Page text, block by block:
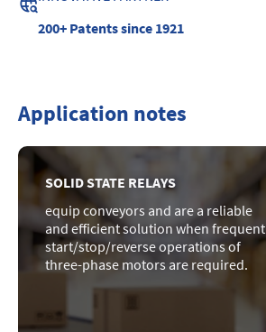
200+ Patentssince 1921
Application notes
SOLID STATE RELAYS
equip conveyors and are a reliable
and efficient solution when frequent
start/stop/reverse operations of
three-phase motors are required.